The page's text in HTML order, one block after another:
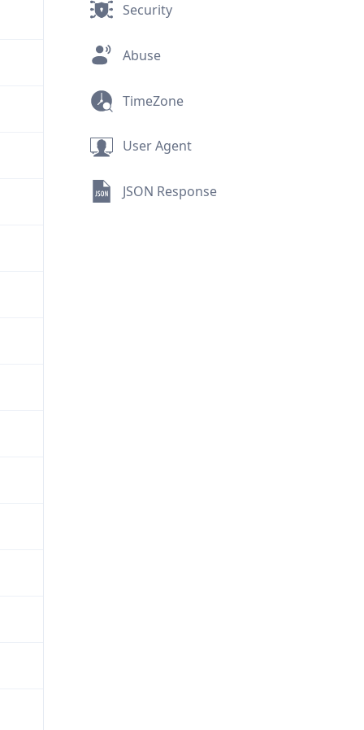
Security
Abuse
TimeZone
User Agent
JSON Response